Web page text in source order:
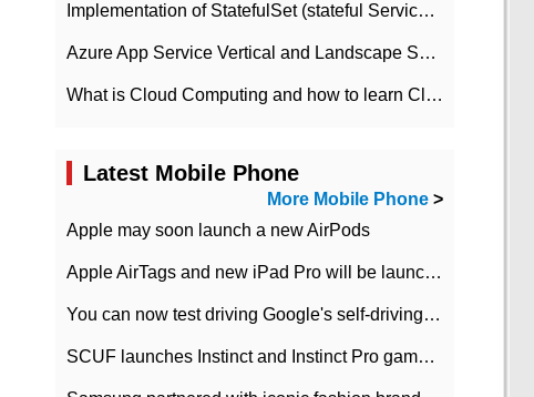
Implementation of StatefulSet (stateful Service) based on K8s
Azure App Service Vertical and Landscape Scalin
What is Cloud Computing and how to learn Cloud Computing Development quickly
Latest Mobile Phone
More Mobile Phone >
Apple may soon launch a new AirPods
Apple AirTags and new iPad Pro will be launched in March
You can now test driving Google's self-driving car.
SCUF launches Instinct and Instinct Pro game consoles for Xbox Series Xamp S